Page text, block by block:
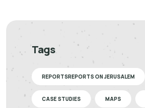
Tags
REPORTSREPORTS ON JERUSALEM
CASE STUDIES MAPS